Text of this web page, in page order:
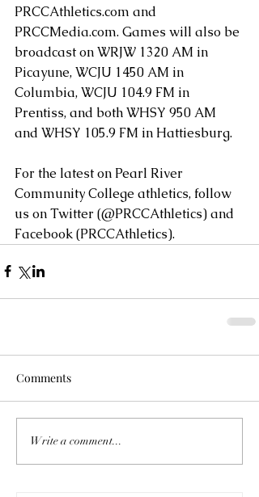
PRCCAthletics.com and
PRCCMedia.com. Games will also be
broadcast on WRJW 1320 AM in
Picayune, WCJU 1450 AM in
Columbia, WCJU 104.9 FM in
Prentiss, and both WHSY 950 AM
and WHSY 105.9 FM in Hattiesburg.
For the latest on Pearl River
Community College athletics, follow
us on Twitter (@PRCCAthletics) and
Facebook (PRCCAthletics).
Comments
Write a comment...